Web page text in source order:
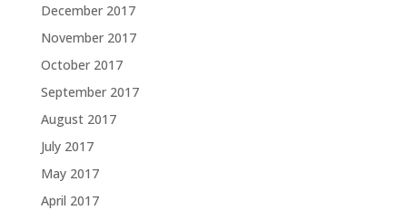
December 2017
November 2017
October 2017
September 2017
August 2017
July 2017
May 2017
April 2017